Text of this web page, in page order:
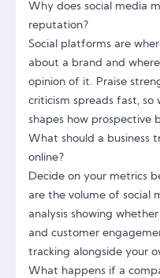
Why does social media
reputation?
Social platforms are
about a brand and
opinion of it. Praise
criticism spreads fast,
shapes how prospective
What should a business
online?
Decide on your metrics
are the volume of social
analysis showing
and customer
tracking alongside your
What happens if a